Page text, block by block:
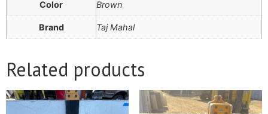
Color Brown
Brand Taj Mahal
Related products